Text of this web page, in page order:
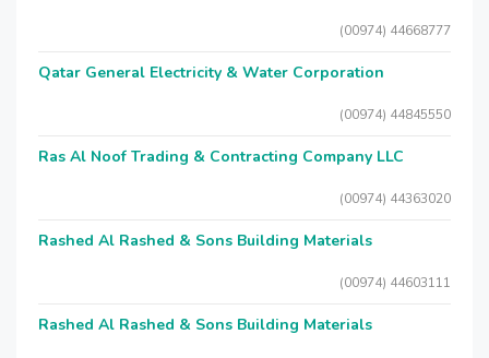
(00974) 44668777
Qatar General Electricity & Water Corporation
(00974) 44845550
Ras Al Noof Trading & Contracting Company LLC
(00974) 44363020
Rashed Al Rashed & Sons Building Materials
(00974) 44603111
Rashed Al Rashed & Sons Building Materials